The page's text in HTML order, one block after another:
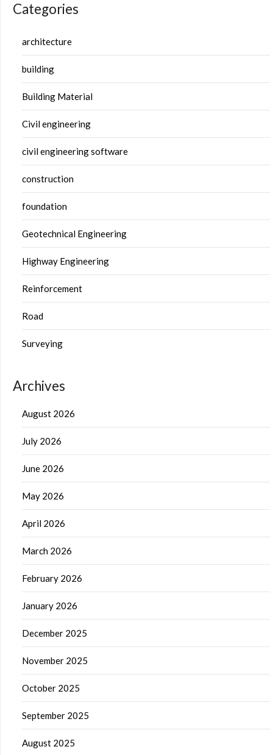
Categories
architecture
building
Building Material
Civil engineering
civil engineering software
construction
foundation
Geotechnical Engineering
Highway Engineering
Reinforcement
Road
Surveying
Archives
August 2026
July 2026
June 2026
May 2026
April 2026
March 2026
February 2026
January 2026
December 2025
November 2025
October 2025
September 2025
August 2025